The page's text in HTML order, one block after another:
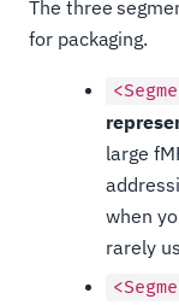
The three
for packaging.
large
when
rarely